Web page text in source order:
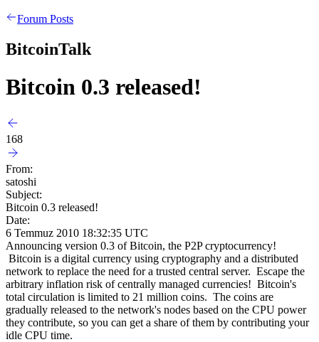
Forum Posts
BitcoinTalk
Bitcoin 0.3 released!
168
From:
satoshi
Subject:
Bitcoin 0.3 released!
Date:
6 Temmuz 2010 18:32:35 UTC
Announcing version 0.3 of Bitcoin, the P2P cryptocurrency!
Bitcoin is a digital currency using cryptography and a distributed
network to replace the need for a trusted central server. Escape the
arbitrary inflation risk of centrally managed currencies! Bitcoin's
total circulation is limited to 21 million coins. The coins are
gradually released to the network's nodes based on the CPU power
they contribute, so you can get a share of them by contributing your
idle CPU time.